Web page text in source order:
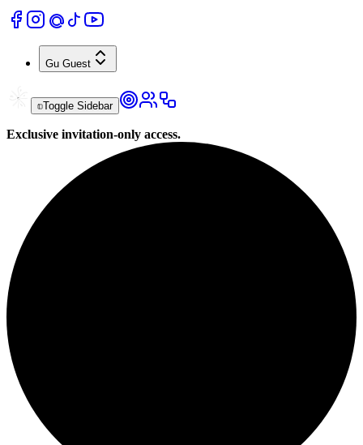
Gu Guest
Toggle Sidebar
Exclusive invitation-only access.